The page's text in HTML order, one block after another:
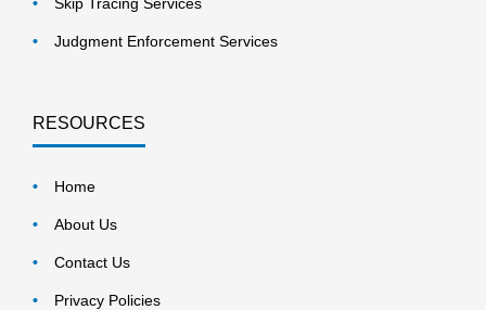
Judgment Enforcement Services
RESOURCES
Home
About Us
Contact Us
Privacy Policies